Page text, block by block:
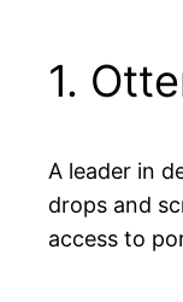
1.
A leader in
drops and
access to